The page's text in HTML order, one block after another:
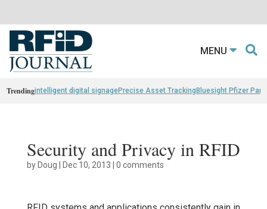
MENU
Trendingintelligent digital signagePrecise Asset TrackingBluesight Pfizer
Security and Privacy in RFID
byDoug | Dec 10, 2013 | 0 comments